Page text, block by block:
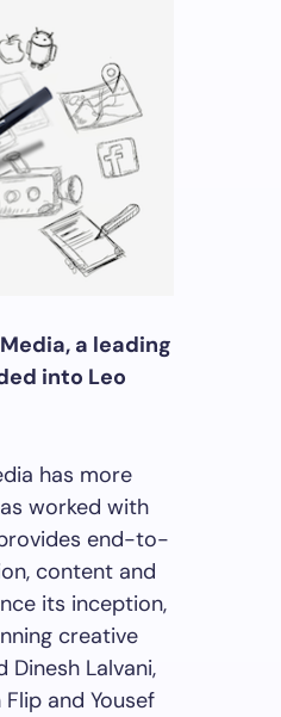
a leading
into Leo
has more
worked with
end-to-
content and
its inception,
creative
Lalvani,
and Yousef